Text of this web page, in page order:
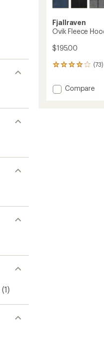
(1)
Fjallraven
Ovik Fleece
$195.00
(73)
73
with
an Add
Compare